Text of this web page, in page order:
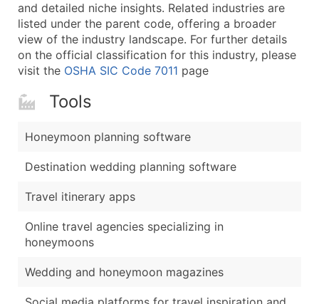
Enhance your list or opt for a complete 100%
and detailed niche insights. Related industries are
listed under the parent code, offering a broader
view of the industry landscape. For further details
on the official classification for this industry, please
visit the OSHA SIC Code 7011 page
Tools
Honeymoon planning software
Destination wedding planning software
Travel itinerary apps
Online travel agencies specializing in
honeymoons
Wedding and honeymoon magazines